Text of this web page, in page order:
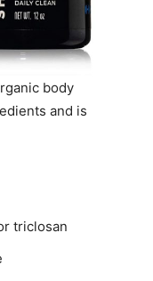
body
and is
triclosan